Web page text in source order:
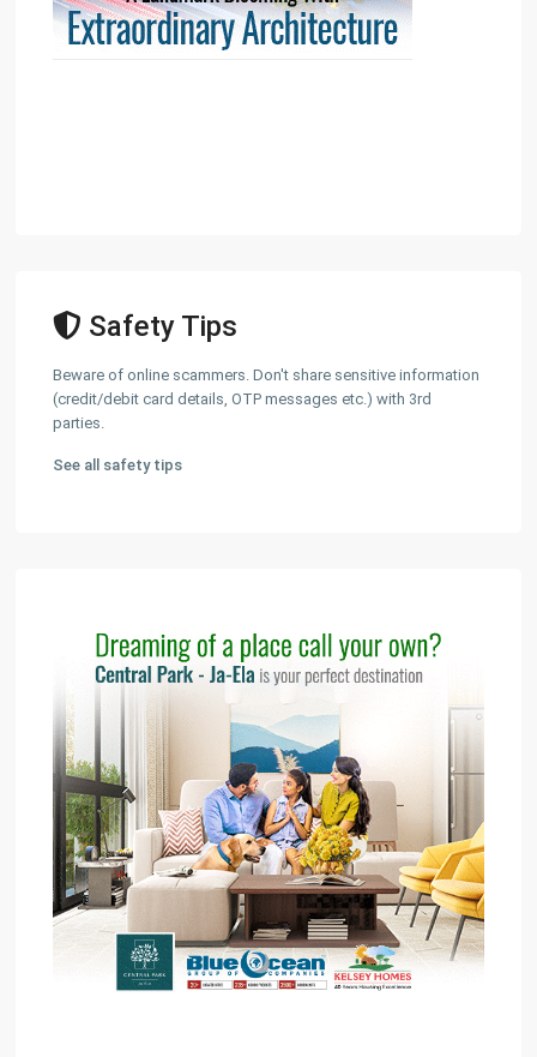
Safety Tips
Beware of online scammers. Don't share sensitive information
(credit/debit card details, OTP messages etc.) with 3rd
parties.
See all safety tips